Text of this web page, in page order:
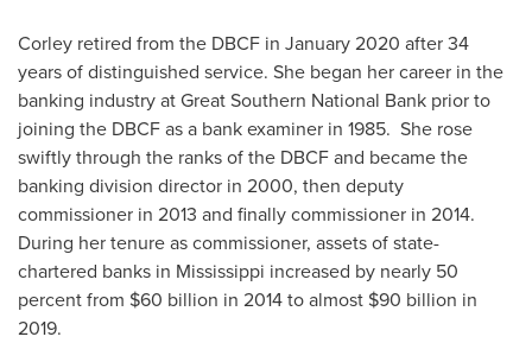
Corley retired from the DBCF in January 2020 after 34
years of distinguished service. She began her career in the
banking industry at Great Southern National Bank prior to
joining the DBCF as a bank examiner in 1985. She rose
swiftly through the ranks of the DBCF and became the
banking division director in 2000, then deputy
commissioner in 2013 and finally commissioner in 2014.
During her tenure as commissioner, assets of state-
chartered banks in Mississippi increased by nearly 50
percent from $60 billion in 2014 to almost $90 billion in
2019.